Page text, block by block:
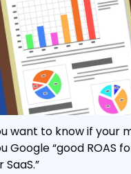
want to know if your
Google “good ROAS
SaaS.”